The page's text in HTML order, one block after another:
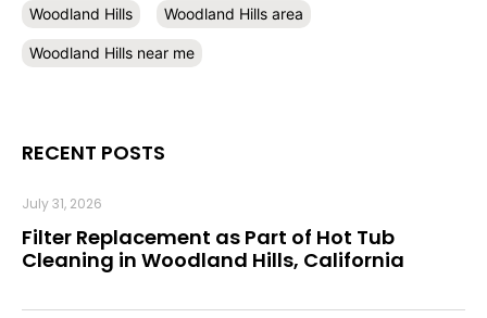
Woodland Hills Woodland Hills area
Woodland Hills near me
RECENT POSTS
Filter Replacement as Part of Hot Tub
Cleaning in Woodland Hills, California
July 31, 2026